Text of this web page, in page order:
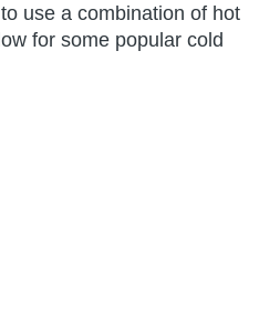
use a combination of hot
for some popular cold